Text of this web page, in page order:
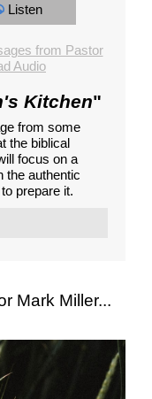
Listen
from Pastor
Audio
Kitchen"
from some
the biblical
focus on a
the authentic
prepare it.
Mark Miller...